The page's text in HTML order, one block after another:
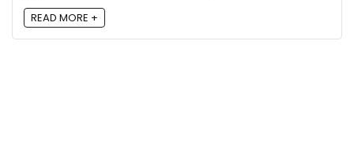
READ MORE +